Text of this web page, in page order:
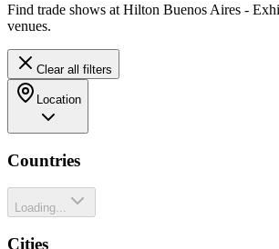
Find trade shows at Hilton Buenos Aires -
venues.
Clear all filters
Location
Countries
Loading...
Cities